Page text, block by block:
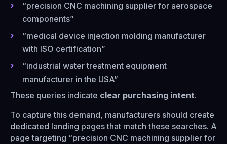
“precision CNC machining supplier for aerospace
components”
“medical device injection molding manufacturer
with ISO certification”
“industrial water treatment equipment
manufacturer in the USA”
These queries indicate clear purchasing intent.
To capture this demand, manufacturers should create
dedicated landing pages that match these searches. A
page targeting “precision CNC machining supplier for